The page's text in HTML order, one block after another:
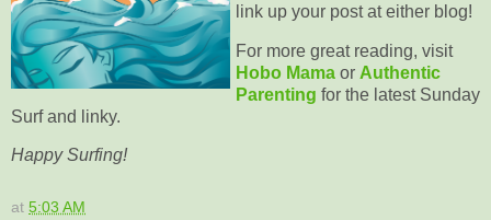
link up your post at either blog!
For more great reading, visit
Hobo Mama or Authentic
Parenting for the latest Sunday
Surf and linky.
Happy Surfing!
at 5:03 AM